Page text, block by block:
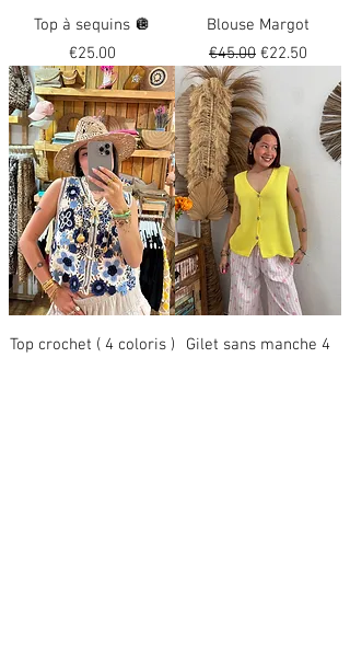
Top à sequins 🪩
Price
€25.00
Blouse Margot
Regular Price
€45.00 Sale Price
€22.50
Top crochet ( 4 coloris )
Gilet sans manche 4